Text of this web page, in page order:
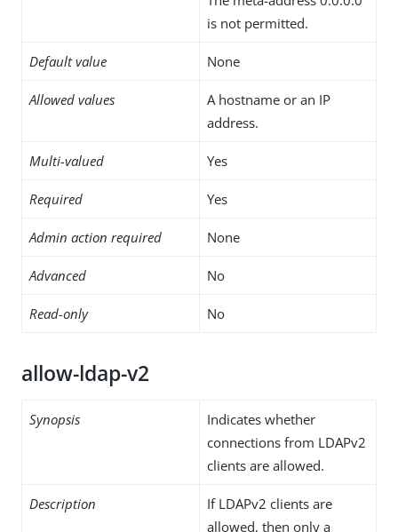
is not permitted.
Default value None
Allowed values
A hostname or an IP
address.
Multi-valued Yes
Required Yes
Admin action required None
Advanced No
Read-only No
allow-ldap-v2
Synopsis
Indicates whether
connections from LDAPv2
clients are allowed.
Description
If LDAPv2 clients are
allowed, then only a